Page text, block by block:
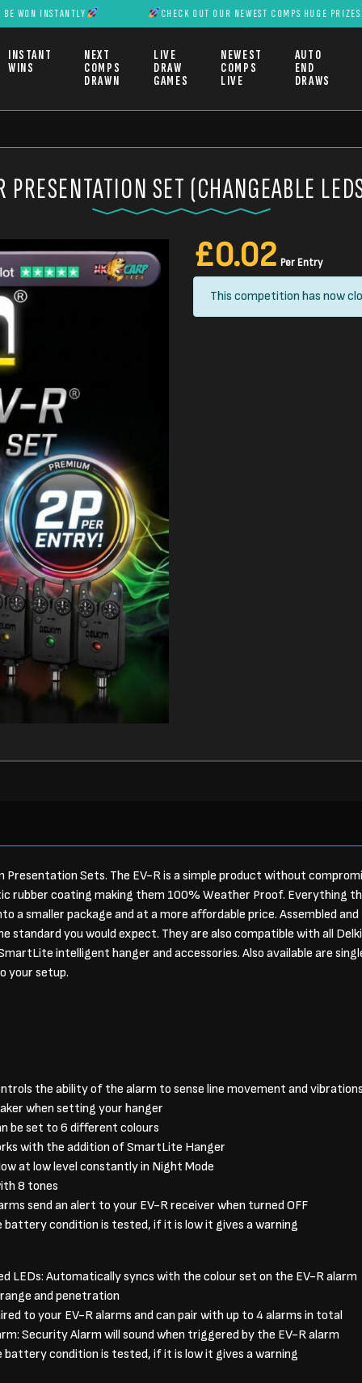
CHECK OUT OUR NEWEST COMPS HUGE PRIZES CAN BE
INSTANT
WINS
NEXT
COMPS
DRAWN
LIVE
DRAW
GAMES
NEWEST
COMPS
LIVE
AUTO
END
DRAWS
SET (CHANGEABLE
£0.02 Per Entry
This competition has now
Presentation Sets. The EV-R is a simple product without
rubber coating making them 100% Weather Proof. Everything
a smaller package and at a more affordable price. Assembled
standard you would expect. They are also compatible with all
intelligent hanger and accessories. Also available are
your setup.
the ability of the alarm to sense line movement and
when setting your hanger
be set to 6 different colours
with the addition of SmartLite Hanger
at low level constantly in Night Mode
8 tones
send an alert to your EV-R receiver when turned OFF
condition is tested, if it is low it gives a warning
LEDs: Automatically syncs with the colour set on the EV-R alarm
and penetration
to your EV-R alarms and can pair with up to 4 alarms in total
Security Alarm will sound when triggered by the EV-R alarm
condition is tested, if it is low it gives a warning